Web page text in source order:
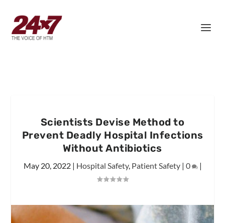
Scientists Devise Method to
Prevent Deadly Hospital Infections
Without Antibiotics
May 20, 2022| Hospital Safety, Patient Safety| 0 |